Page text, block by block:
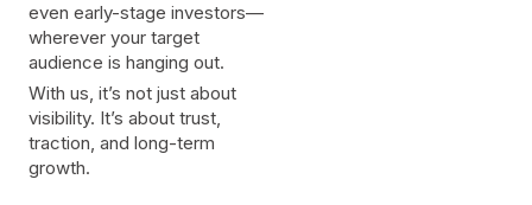
even early-stage investors—
wherever your target
audience is hanging out.
With us, it’s not just about
visibility. It’s about trust,
traction, and long-term
growth.